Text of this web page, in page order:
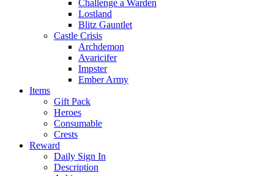
Challenge a Warden
Lostland
Blitz Gauntlet
Castle Crisis
Archdemon
Avaricifer
Impster
Ember Army
Items
Gift Pack
Heroes
Consumable
Crests
Reward
Daily Sign In
Description